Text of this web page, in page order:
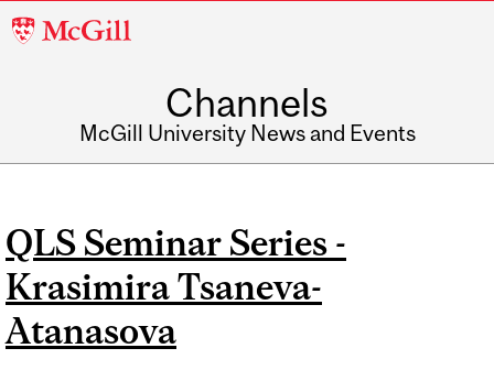
McGill
Channels
McGill University News and Events
QLS Seminar Series -
Krasimira Tsaneva-
Atanasova